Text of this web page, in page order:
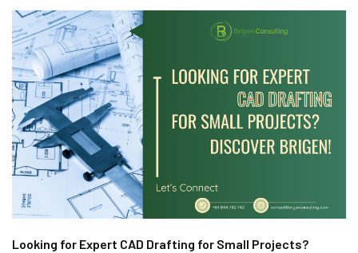
Looking for Expert CAD Drafting for Small Projects?